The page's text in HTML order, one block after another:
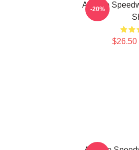
Art Reo
$26.50
-20%